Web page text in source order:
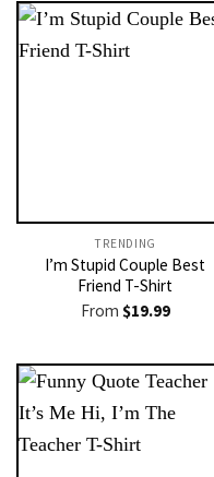
TRENDING
I’m Stupid Couple Best
Friend T-Shirt
From $19.99